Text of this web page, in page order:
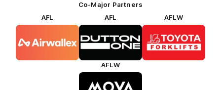
Co-Major Partners
AFL
partner
AFL
of
partner
Dutton
AFLW
of
partner
Toyota
Forklifts
AFLW
of